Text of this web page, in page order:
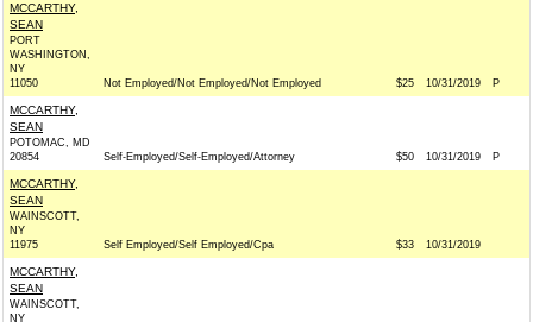
MCCARTHY,
SEAN
PORT
WASHINGTON,
NY
11050
Not Employed/Not Employed/Not Employed $25 10/31/2019 P
MCCARTHY,
SEAN
POTOMAC, MD
20854
Self-Employed/Self-Employed/Attorney $50 10/31/2019 P
MCCARTHY,
SEAN
WAINSCOTT,
NY
11975
Self Employed/Self Employed/Cpa $33 10/31/2019
MCCARTHY,
SEAN
WAINSCOTT,
NY